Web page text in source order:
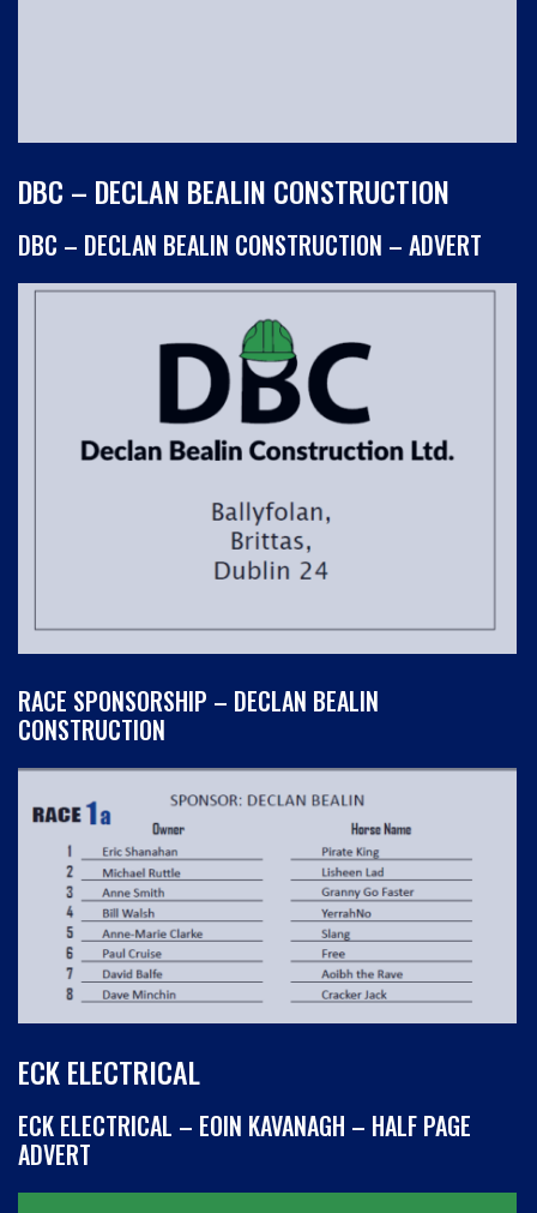
DBC – DECLAN BEALIN CONSTRUCTION
DBC – DECLAN BEALIN CONSTRUCTION – ADVERT
RACE SPONSORSHIP – DECLAN BEALIN
CONSTRUCTION
ECK ELECTRICAL
ECK ELECTRICAL – EOIN KAVANAGH – HALF PAGE
ADVERT